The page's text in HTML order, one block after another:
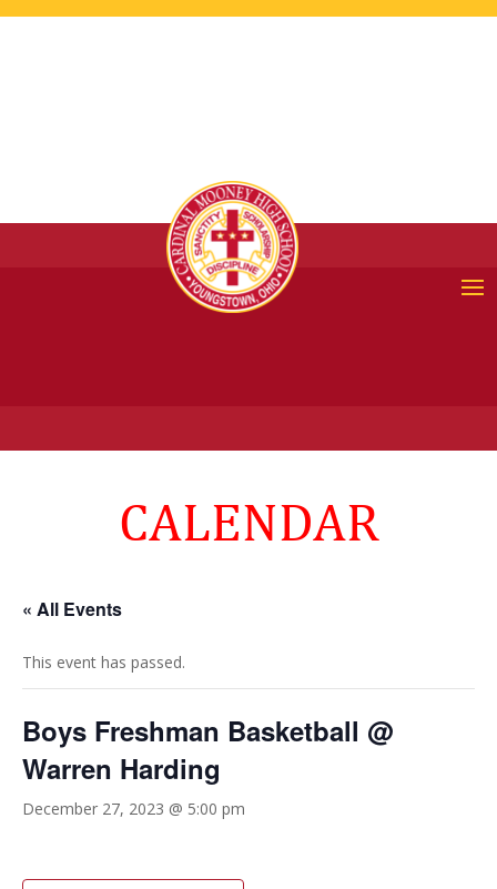
CALENDAR
« All Events
This event has passed.
Boys Freshman Basketball @
Warren Harding
December 27, 2023 @ 5:00 pm